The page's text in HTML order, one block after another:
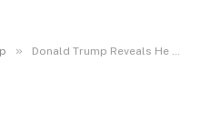
» Donald Trump Reveals He Won’t Grant Diddy’s Pardon Request